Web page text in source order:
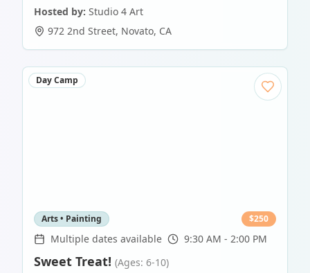
Hosted by: Studio 4 Art
972 2nd Street, Novato, CA
Day Camp
Arts • Painting $250
Multiple dates available 9:30 AM - 2:00 PM
Sweet Treat! (Ages: 6-10)